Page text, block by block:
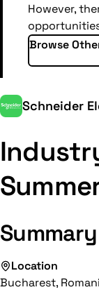
However,
Browse
Schneider
Summary
Location
Bucharest,